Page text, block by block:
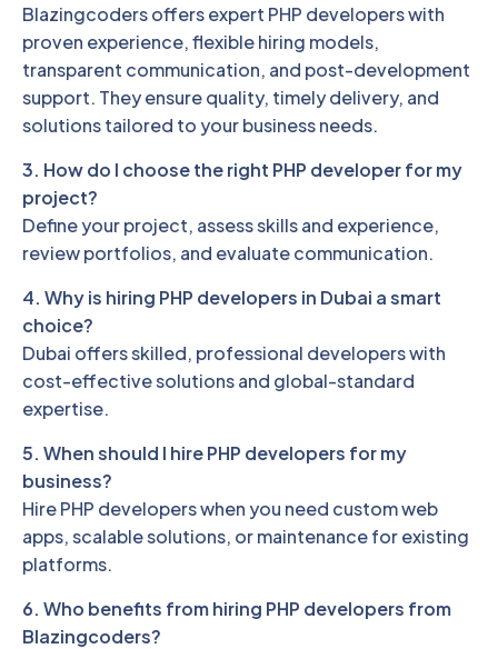
Blazingcoders offers expert PHP developers with
proven experience, flexible hiring models,
transparent communication, and post-development
support. They ensure quality, timely delivery, and
solutions tailored to your business needs.
3. How do I choose the right PHP developer for my
project?
Define your project, assess skills and experience,
review portfolios, and evaluate communication.
4. Why is hiring PHP developers in Dubai a smart
choice?
Dubai offers skilled, professional developers with
cost-effective solutions and global-standard
expertise.
5. When should I hire PHP developers for my
business?
Hire PHP developers when you need custom web
apps, scalable solutions, or maintenance for existing
platforms.
6. Who benefits from hiring PHP developers from
Blazingcoders?